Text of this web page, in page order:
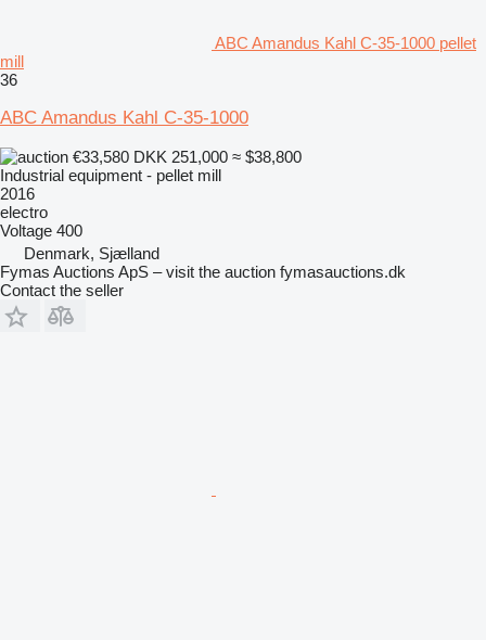
ABC Amandus Kahl C-35-1000 pellet
mill
36
ABC Amandus Kahl C-35-1000
€33,580 DKK 251,000 ≈ $38,800
Industrial equipment - pellet mill
2016
electro
Voltage 400
Denmark, Sjælland
Fymas Auctions ApS – visit the auction fymasauctions.dk
Contact the seller